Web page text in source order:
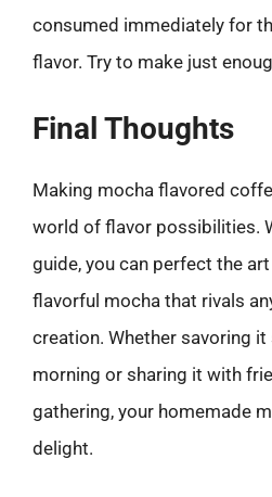
consumed immediately for
flavor. Try to make just
Final Thoughts
Making mocha flavored
world of flavor possibilities.
guide, you can perfect the
flavorful mocha that rivals
creation. Whether savoring
morning or sharing it with
gathering, your homemade
delight.